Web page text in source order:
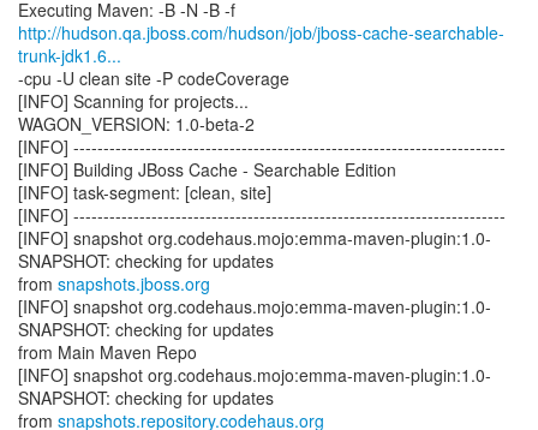
http://hudson.qa.jboss.com/hudson/job/jboss-cache-searchable-
trunk-jdk1.6...
-cpu -U clean site -P codeCoverage
[INFO] Scanning for projects...
WAGON_VERSION: 1.0-beta-2
[INFO] ------------------------------------------------------------------------
[INFO] Building JBoss Cache - Searchable Edition
[INFO] task-segment: [clean, site]
[INFO] ------------------------------------------------------------------------
[INFO] snapshot org.codehaus.mojo:emma-maven-plugin:1.0-
SNAPSHOT: checking for updates
from snapshots.jboss.org
[INFO] snapshot org.codehaus.mojo:emma-maven-plugin:1.0-
SNAPSHOT: checking for updates
from Main Maven Repo
[INFO] snapshot org.codehaus.mojo:emma-maven-plugin:1.0-
SNAPSHOT: checking for updates
from snapshots.repository.codehaus.org